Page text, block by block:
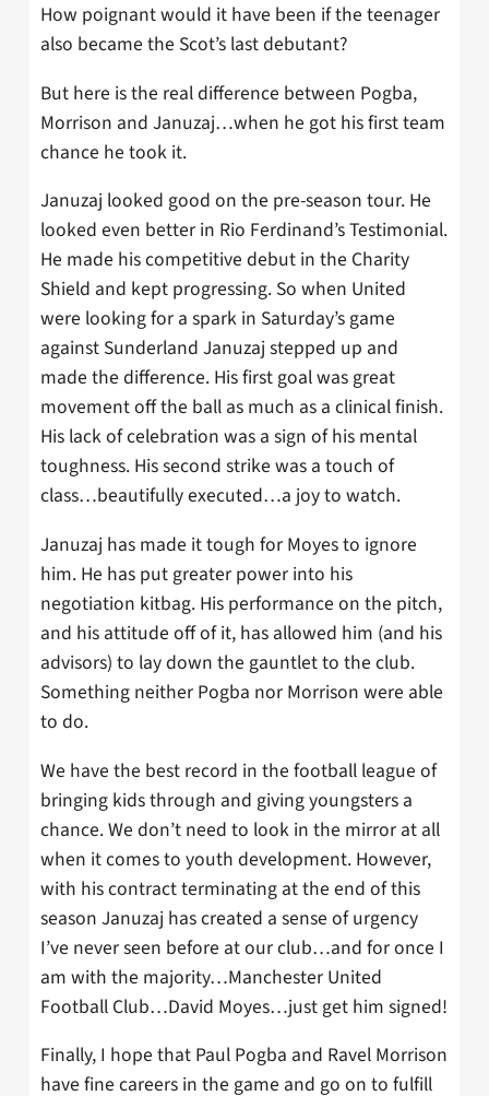
How poignant would it have been if the teenager
also became the Scot’s last debutant?
But here is the real difference between Pogba,
Morrison and Januzaj…when he got his first team
chance he took it.
Januzaj looked good on the pre-season tour. He
looked even better in Rio Ferdinand’s Testimonial.
He made his competitive debut in the Charity
Shield and kept progressing. So when United
were looking for a spark in Saturday’s game
against Sunderland Januzaj stepped up and
made the difference. His first goal was great
movement off the ball as much as a clinical finish.
His lack of celebration was a sign of his mental
toughness. His second strike was a touch of
class…beautifully executed…a joy to watch.
Januzaj has made it tough for Moyes to ignore
him. He has put greater power into his
negotiation kitbag. His performance on the pitch,
and his attitude off of it, has allowed him (and his
advisors) to lay down the gauntlet to the club.
Something neither Pogba nor Morrison were able
to do.
We have the best record in the football league of
bringing kids through and giving youngsters a
chance. We don’t need to look in the mirror at all
when it comes to youth development. However,
with his contract terminating at the end of this
season Januzaj has created a sense of urgency
I’ve never seen before at our club…and for once I
am with the majority…Manchester United
Football Club…David Moyes…just get him signed!
Finally, I hope that Paul Pogba and Ravel Morrison
have fine careers in the game and go on to fulfill